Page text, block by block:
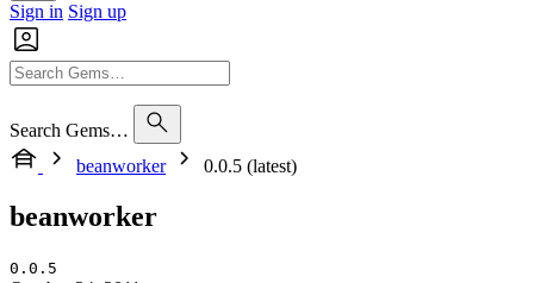
Sign in Sign up
Search Gems…
beanworker
0.0.5 (latest)
beanworker
0.0.5